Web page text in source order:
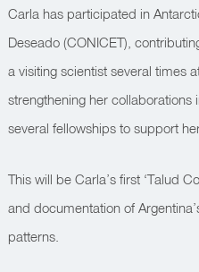
Carla has participated in
Deseado (CONICET),
a visiting scientist several times
strengthening her
several fellowships to support
This will be Carla’s first ‘Talud
and documentation of
patterns.